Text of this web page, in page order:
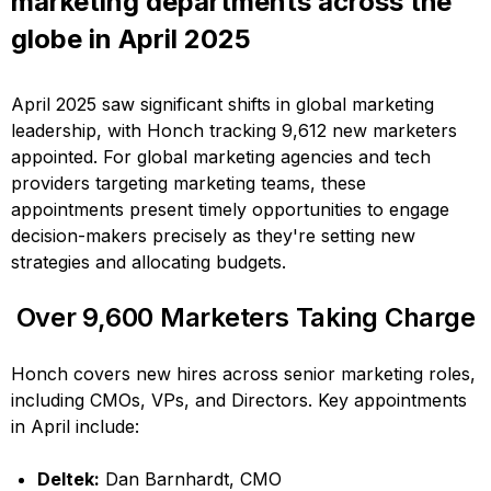
globe in April 2025
April 2025 saw significant shifts in global marketing
leadership, with Honch tracking 9,612 new marketers
appointed. For global marketing agencies and tech
providers targeting marketing teams, these
appointments present timely opportunities to engage
decision-makers precisely as they're setting new
strategies and allocating budgets.
Over 9,600 Marketers Taking Charge
Honch covers new hires across senior marketing roles,
including CMOs, VPs, and Directors. Key appointments
in April include:
Deltek: Dan Barnhardt, CMO